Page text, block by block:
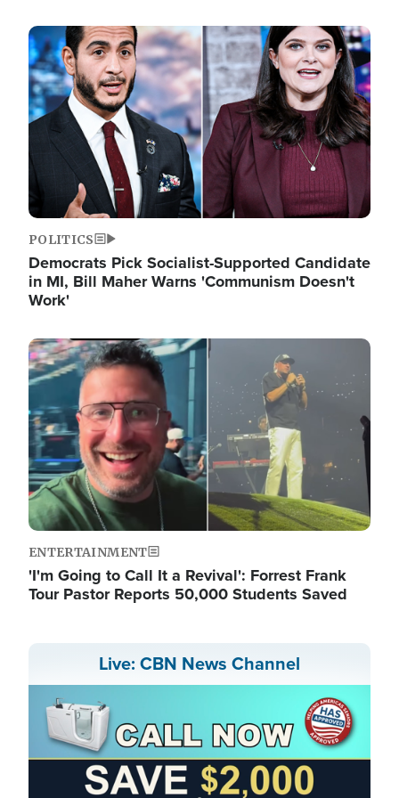
Image
POLITICS
Democrats Pick Socialist-Supported Candidate
in MI, Bill Maher Warns 'Communism Doesn't
Work'
Image
ENTERTAINMENT
'I'm Going to Call It a Revival': Forrest Frank
Tour Pastor Reports 50,000 Students Saved
Live: CBN News Channel